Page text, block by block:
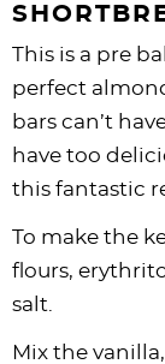
This is a pre
perfect
bars can’t
have too
this fantastic
To make the
flours,
salt.
Mix the